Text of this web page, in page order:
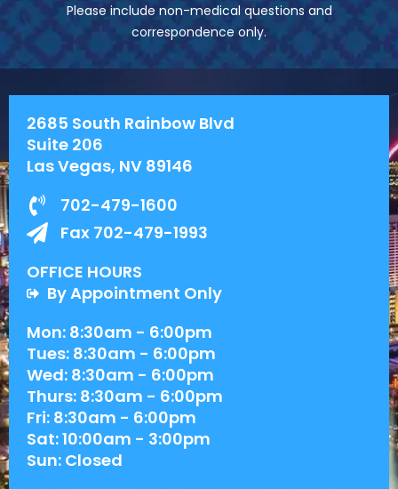
Please include non-medical questions and
correspondence only.
2685 South Rainbow Blvd
Suite 206
Las Vegas, NV 89146
702-479-1600
Fax 702-479-1993
OFFICE HOURS
By Appointment Only
Mon: 8:30am - 6:00pm
Tues: 8:30am - 6:00pm
Wed: 8:30am - 6:00pm
Thurs: 8:30am - 6:00pm
Fri: 8:30am - 6:00pm
Sat: 10:00am - 3:00pm
Sun: Closed